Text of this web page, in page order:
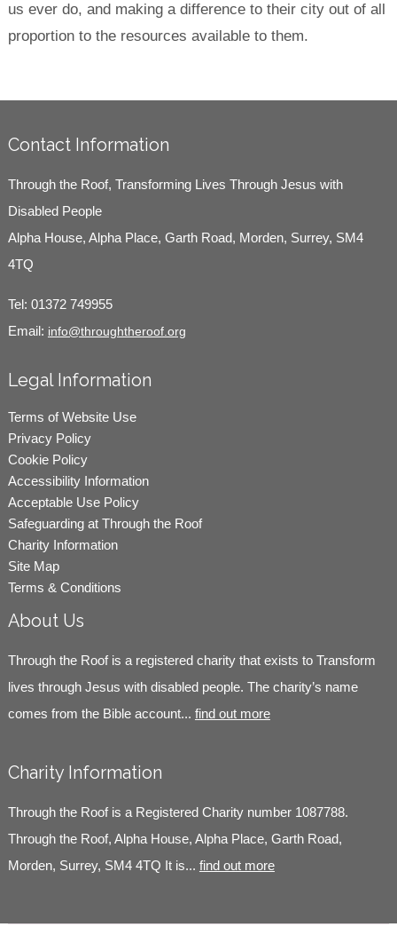
us ever do, and making a difference to their city out of all
proportion to the resources available to them.
Contact Information
Through the Roof, Transforming Lives Through Jesus with
Disabled People
Alpha House, Alpha Place, Garth Road, Morden, Surrey, SM4
4TQ
Tel: 01372 749955
Email: info@throughtheroof.org
Legal Information
Terms of Website Use
Privacy Policy
Cookie Policy
Accessibility Information
Acceptable Use Policy
Safeguarding at Through the Roof
Charity Information
Site Map
Terms & Conditions
About Us
Through the Roof is a registered charity that exists to Transform
lives through Jesus with disabled people. The charity’s name
comes from the Bible account... find out more
Charity Information
Through the Roof is a Registered Charity number 1087788.
Through the Roof, Alpha House, Alpha Place, Garth Road,
Morden, Surrey, SM4 4TQ It is... find out more